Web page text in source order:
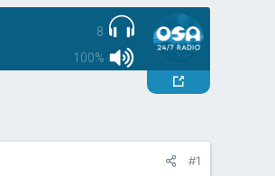
8
100%
#1